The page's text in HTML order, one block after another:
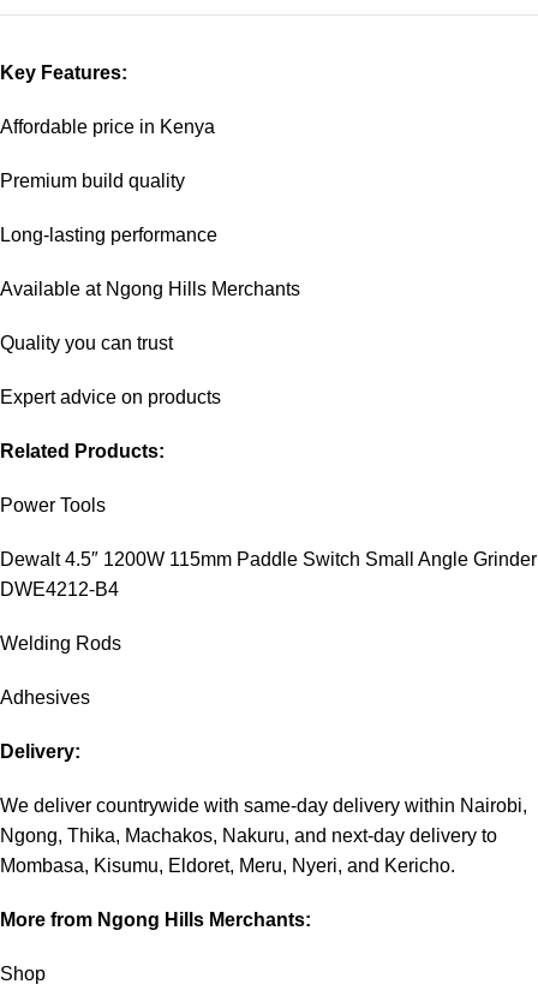
Key Features:
Affordable price in Kenya
Premium build quality
Long-lasting performance
Available at Ngong Hills Merchants
Quality you can trust
Expert advice on products
Related Products:
Power Tools
Dewalt 4.5″ 1200W 115mm Paddle Switch Small Angle Grinder
DWE4212-B4
Welding Rods
Adhesives
Delivery:
We deliver countrywide with same-day delivery within Nairobi,
Ngong, Thika, Machakos, Nakuru, and next-day delivery to
Mombasa, Kisumu, Eldoret, Meru, Nyeri, and Kericho.
More from Ngong Hills Merchants:
Shop